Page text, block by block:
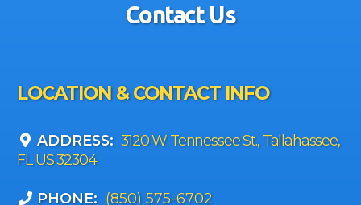
Contact Us
LOCATION & CONTACT INFO
ADDRESS: 3120 W Tennessee St., Tallahassee,
FL US 32304
PHONE: (850) 575-6702